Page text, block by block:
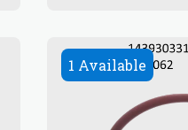
1 Available